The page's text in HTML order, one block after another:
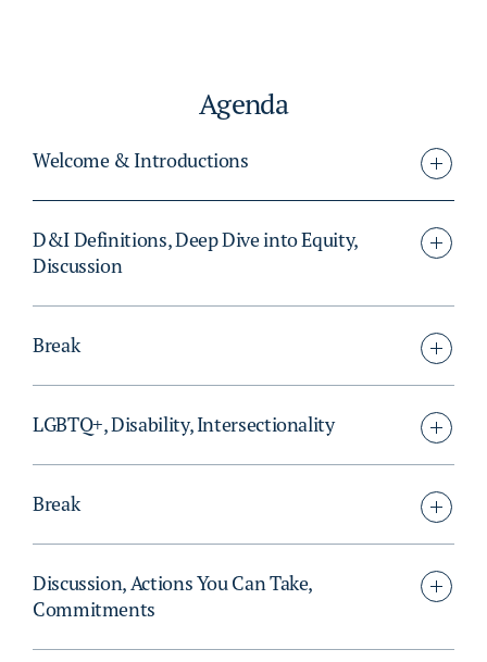
Agenda
Welcome & Introductions
D&I Definitions, Deep Dive into Equity,
Discussion
Break
LGBTQ+, Disability, Intersectionality
Break
Discussion, Actions You Can Take,
Commitments